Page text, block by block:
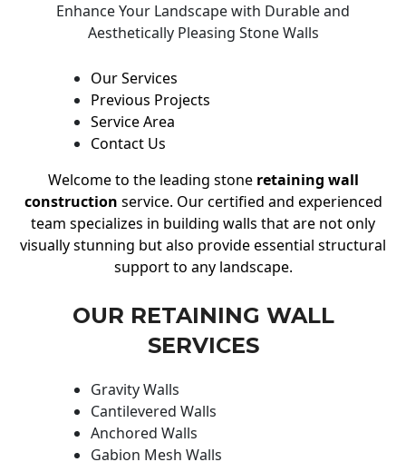
Enhance Your Landscape with Durable and
Aesthetically Pleasing Stone Walls
Our Services
Previous Projects
Service Area
Contact Us
Welcome to the leading stone retaining wall
construction service. Our certified and experienced
team specializes in building walls that are not only
visually stunning but also provide essential structural
support to any landscape.
OUR RETAINING WALL
SERVICES
Gravity Walls
Cantilevered Walls
Anchored Walls
Gabion Mesh Walls